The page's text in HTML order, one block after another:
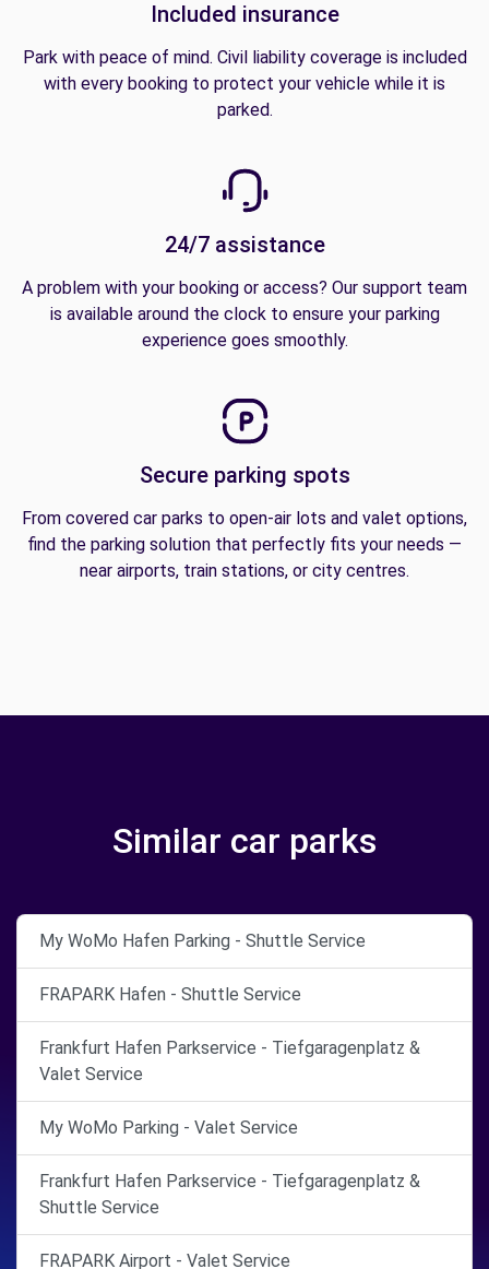
Included insurance
Park with peace of mind. Civil liability coverage is included
with every booking to protect your vehicle while it is
parked.
24/7 assistance
A problem with your booking or access? Our support team
is available around the clock to ensure your parking
experience goes smoothly.
Secure parking spots
From covered car parks to open-air lots and valet options,
find the parking solution that perfectly fits your needs —
near airports, train stations, or city centres.
Similar car parks
My WoMo Hafen Parking - Shuttle Service
FRAPARK Hafen - Shuttle Service
Frankfurt Hafen Parkservice - Tiefgaragenplatz &
Valet Service
My WoMo Parking - Valet Service
Frankfurt Hafen Parkservice - Tiefgaragenplatz &
Shuttle Service
FRAPARK Airport - Valet Service